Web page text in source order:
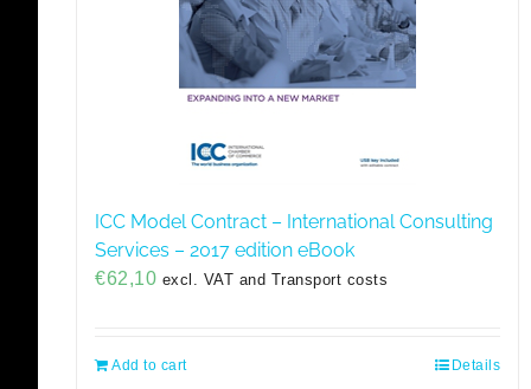
ICC Model Contract – International Consulting
Services – 2017 edition eBook
€62,10 excl. VAT and Transport costs
Add to cart Details